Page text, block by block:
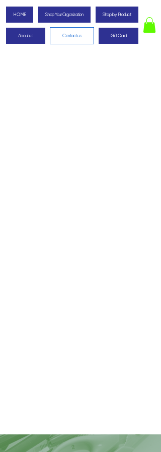
HOME Shop Your Organization Shop by Product
About us Contact us Gift Card